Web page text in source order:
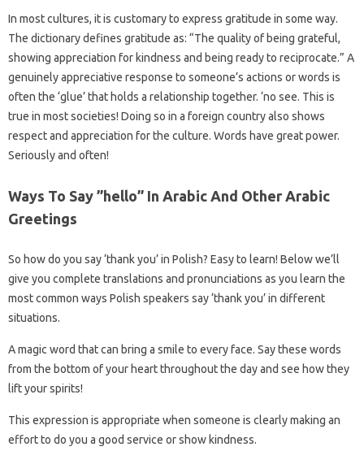
In most cultures, it is customary to express gratitude in some way.
The dictionary defines gratitude as: “The quality of being grateful,
showing appreciation for kindness and being ready to reciprocate.” A
genuinely appreciative response to someone’s actions or words is
often the ‘glue’ that holds a relationship together. ‘no see. This is
true in most societies! Doing so in a foreign country also shows
respect and appreciation for the culture. Words have great power.
Seriously and often!
Ways To Say ”hello” In Arabic And Other Arabic
Greetings
So how do you say ‘thank you’ in Polish? Easy to learn! Below we’ll
give you complete translations and pronunciations as you learn the
most common ways Polish speakers say ‘thank you’ in different
situations.
A magic word that can bring a smile to every face. Say these words
from the bottom of your heart throughout the day and see how they
lift your spirits!
This expression is appropriate when someone is clearly making an
effort to do you a good service or show kindness.